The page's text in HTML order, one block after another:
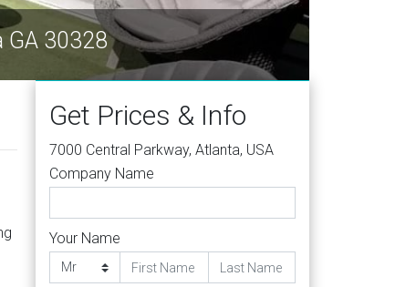
GA 30328
Get Prices & Info
7000 Central Parkway, Atlanta, USA
Company Name
Your Name